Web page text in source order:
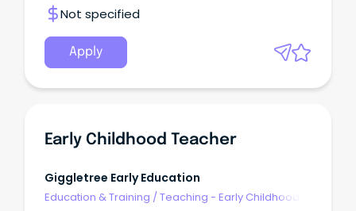
Not specified
Apply
Early Childhood Teacher
Giggletree Early Education
Education & Training /Teaching - Early Childhood